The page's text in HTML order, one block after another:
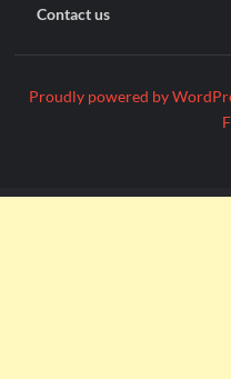
Contact us
Proudly powered by